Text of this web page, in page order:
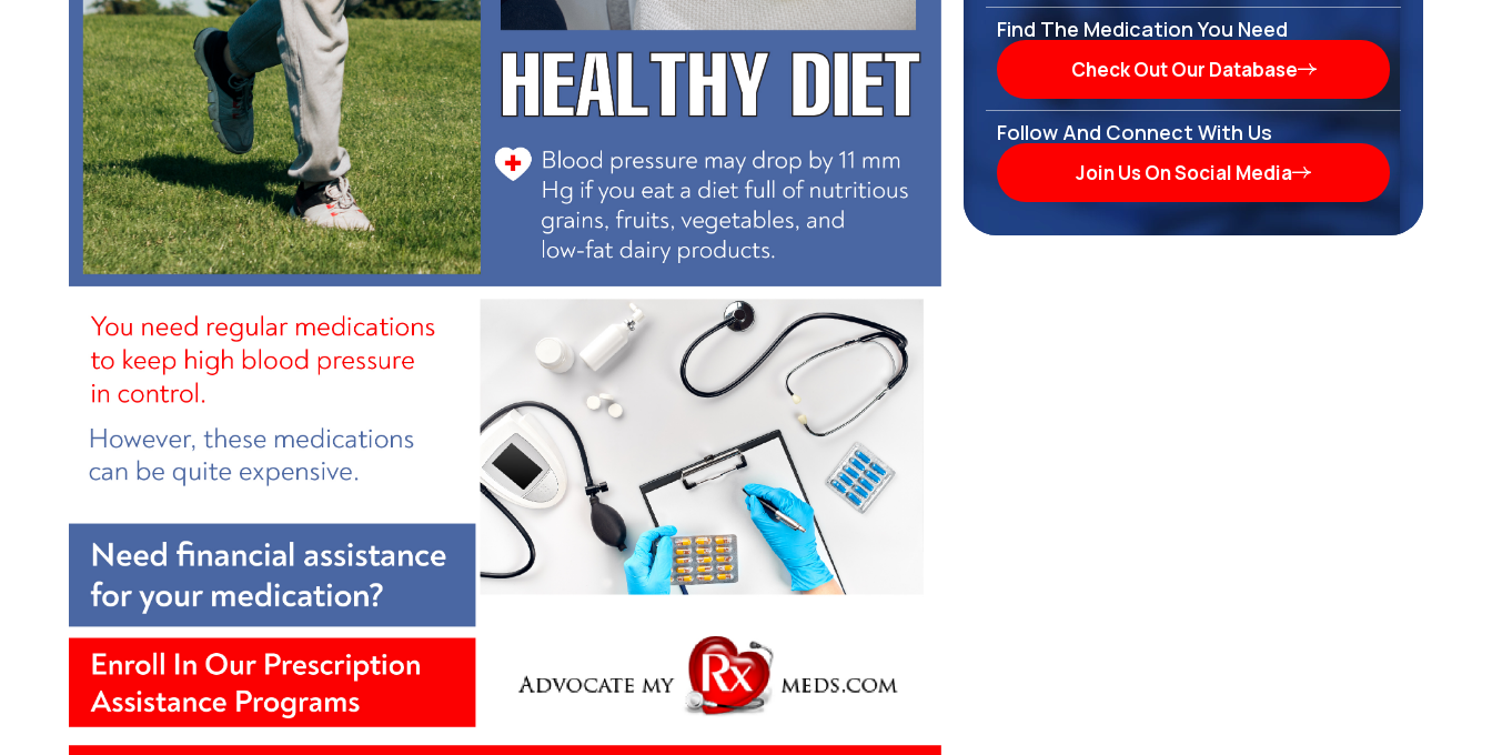
Find The Medication You Need
Check Out Our Database
Follow And Connect With Us
Join Us On Social Media